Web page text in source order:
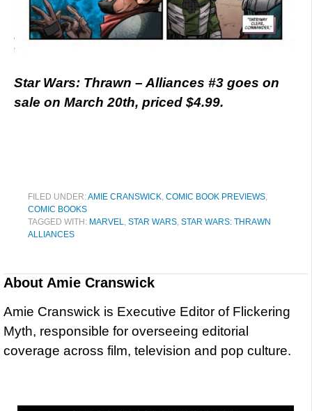
Star Wars: Thrawn – Alliances #3 goes on
sale on March 20th, priced $4.99.
FILED UNDER:AMIE CRANSWICK, COMIC BOOK PREVIEWS,
COMIC BOOKS
TAGGED WITH: MARVEL, STAR WARS, STAR WARS: THRAWN
ALLIANCES
About Amie Cranswick
Amie Cranswick is Executive Editor of Flickering
Myth, responsible for overseeing editorial
coverage across film, television and pop culture.